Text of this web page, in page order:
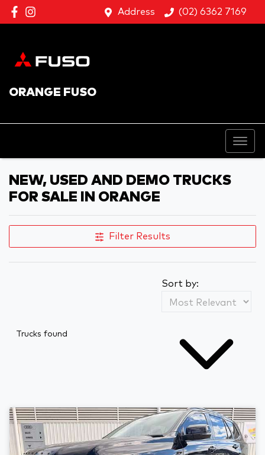
Address (02) 6362 7169
ORANGE FUSO
NEW, USED AND DEMO TRUCKS
FOR SALE IN ORANGE
Filter Results
Trucks found
Sort by: